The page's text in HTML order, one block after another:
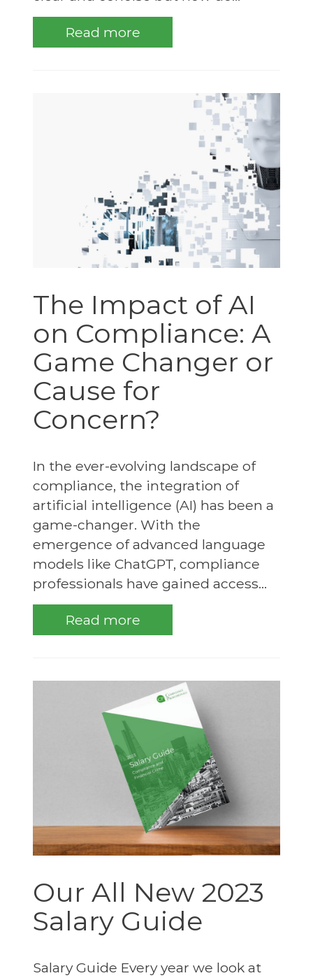
Read more
The Impact of AI
on Compliance: A
Game Changer or
Cause for
Concern?
In the ever-evolving landscape of
compliance, the integration of
artificial intelligence (AI) has been a
game-changer. With the
emergence of advanced language
models like ChatGPT, compliance
professionals have gained access...
Read more
Our All New 2023
Salary Guide
Salary Guide Every year we look at